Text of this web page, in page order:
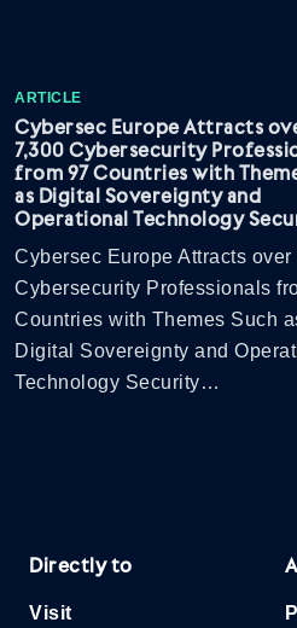
ARTICLE
Cybersec Europe Attracts
7,300 Cybersecurity
from 97 Countries with
as Digital Sovereignty and
Operational Technology
Cybersec Europe Attracts over
Cybersecurity Professionals
Countries with Themes Such
Digital Sovereignty and
Technology Security…
Directly to
Visit